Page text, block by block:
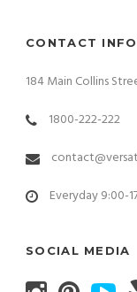
CONTACT
184 Main Collins
1800-222-222
Everyday 9:00-
SOCIAL MEDIA